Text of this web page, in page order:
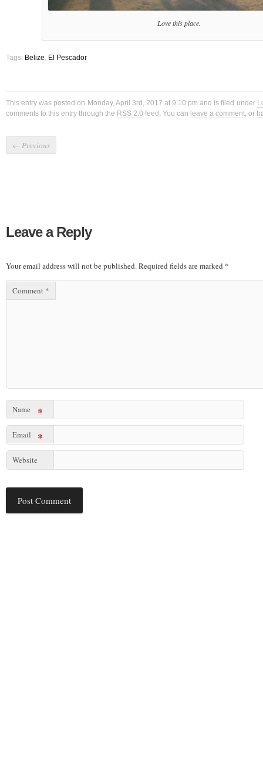
Love this place.
Tags: Belize El Pescador
This entry was posted on Monday, April 3rd, 2017 at 9:10 pm and is filed under
comments to this entry through the RSS 2.0 feed. You can leave a comment , or
← Previous
Leave a Reply
Your email address will not be published.Required fields are marked *
Comment *
Name *
Email *
Website